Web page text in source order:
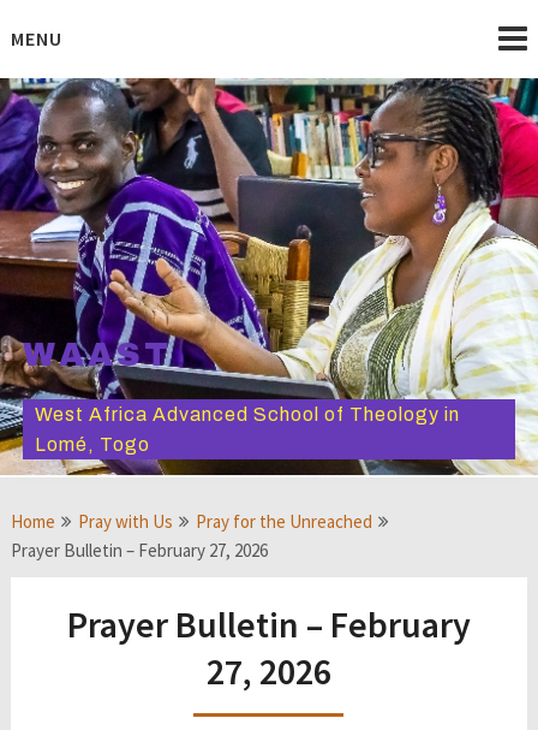
toMENU
WAAST
West Africa Advanced School of Theology in
Lomé, Togo
Home Pray with Us
Pray for the Unreached
Prayer Bulletin – February 27, 2026
Prayer Bulletin – February
27, 2026